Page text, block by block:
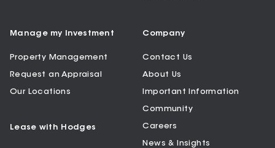
Manage my Investment
Property Management
Request an Appraisal
Our Locations
Lease with Hodges
Company
Contact Us
About Us
Important Information
Community
Careers
News & Insights